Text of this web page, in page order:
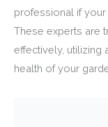
professional if
These experts are
effectively, utilizing
health of your